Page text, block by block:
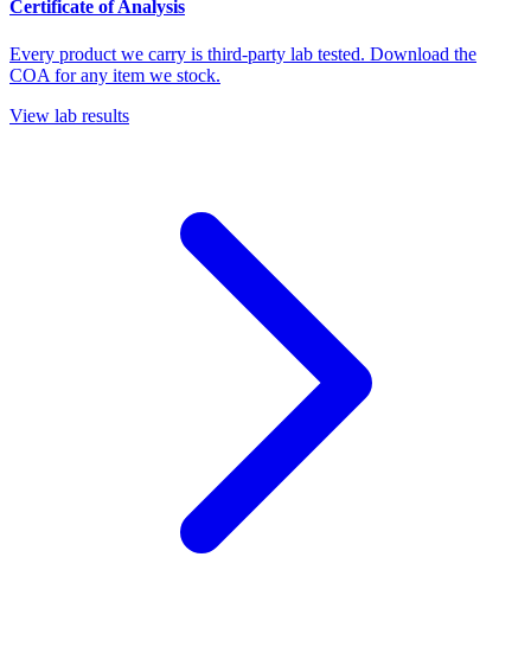
Certificate of Analysis
Every product we carry is third-party lab tested. Download the
COA for any item we stock.
View lab results